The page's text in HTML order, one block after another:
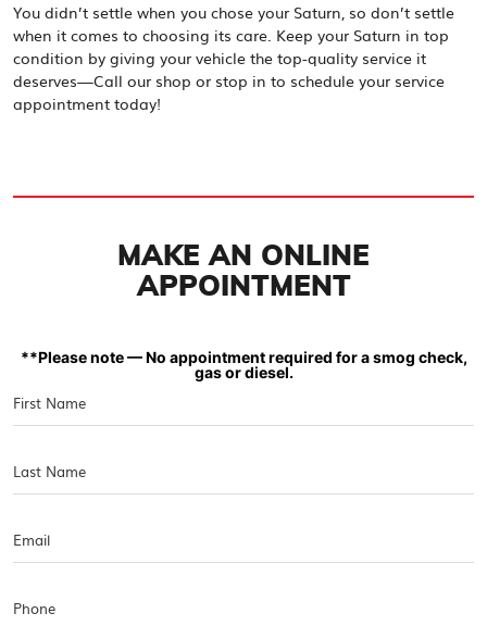
You didn’t settle when you chose your Saturn, so don’t settle
when it comes to choosing its care. Keep your Saturn in top
condition by giving your vehicle the top-quality service it
deserves—Call our shop or stop in to schedule your service
appointment today!
MAKE AN ONLINE
APPOINTMENT
**Please note — No appointment required for a smog check,
gas or diesel.